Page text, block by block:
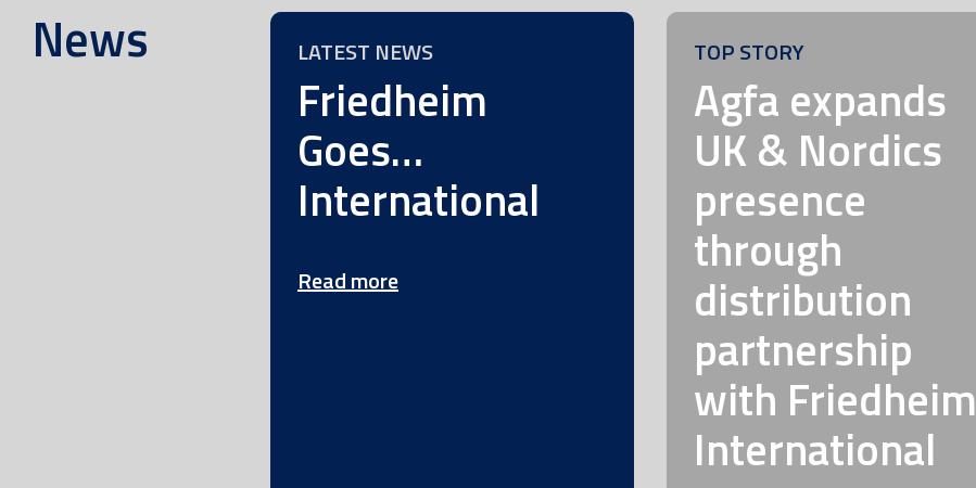
News LATEST NEWS
Friedheim
Goes…
International
Read more
TOP STORY
Agfa expands
UK & Nordics
presence
through
distribution
partnership
with Friedheim
International